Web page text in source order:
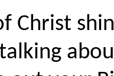
Christ